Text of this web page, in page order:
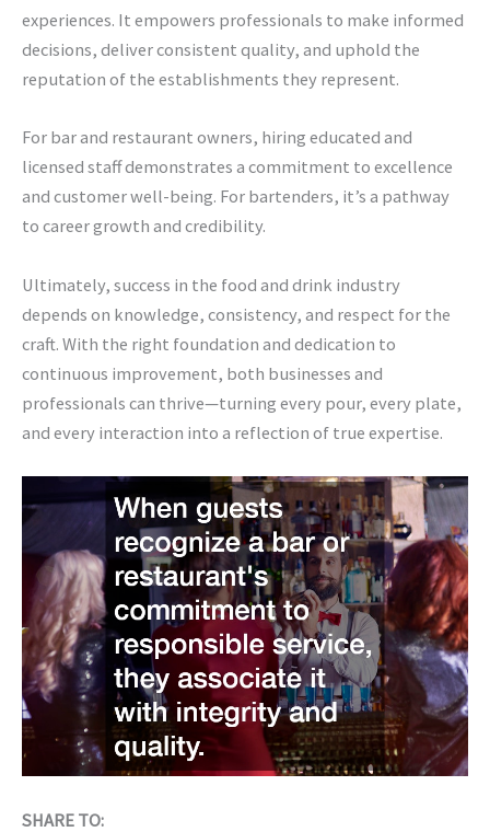
experiences. It empowers professionals to make informed
decisions, deliver consistent quality, and uphold the
reputation of the establishments they represent.
For bar and restaurant owners, hiring educated and
licensed staff demonstrates a commitment to excellence
and customer well-being. For bartenders, it’s a pathway
to career growth and credibility.
Ultimately, success in the food and drink industry
depends on knowledge, consistency, and respect for the
craft. With the right foundation and dedication to
continuous improvement, both businesses and
professionals can thrive—turning every pour, every plate,
and every interaction into a reflection of true expertise.
SHARE TO: